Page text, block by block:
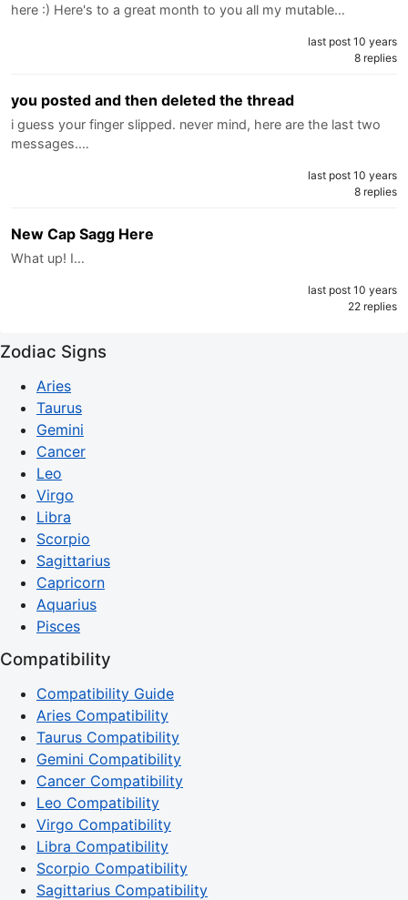
here :) Here's to a great month to you all my mutable…
last post 10 years
8 replies
you posted and then deleted the thread
i guess your finger slipped. never mind, here are the last two
messages.…
last post 10 years
8 replies
New Cap Sagg Here
What up! I…
last post 10 years
22 replies
Zodiac Signs
Aries
Taurus
Gemini
Cancer
Leo
Virgo
Libra
Scorpio
Sagittarius
Capricorn
Aquarius
Pisces
Compatibility
Compatibility Guide
Aries Compatibility
Taurus Compatibility
Gemini Compatibility
Cancer Compatibility
Leo Compatibility
Virgo Compatibility
Libra Compatibility
Scorpio Compatibility
Sagittarius Compatibility